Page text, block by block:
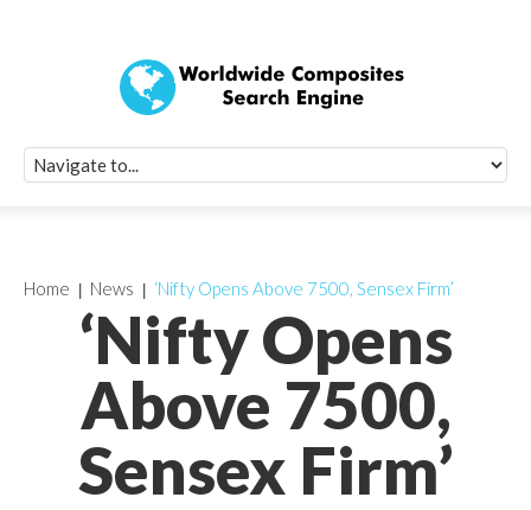
‘Nifty Opens
Above 7500,
Sensex Firm’
Home News ‘Nifty Opens Above 7500, Sensex Firm’
Quick Signup
Worldwide
Newsletter